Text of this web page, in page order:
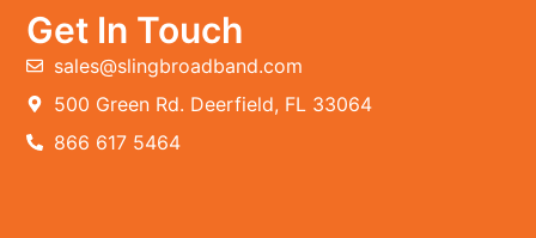
Get In Touch
sales@slingbroadband.com
500 Green Rd. Deerfield, FL 33064
866 617 5464